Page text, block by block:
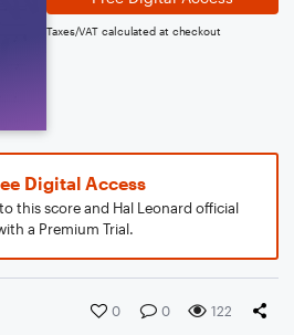
Taxes/VAT calculated at checkout
Digital Access
this score and Hal Leonard official
a Premium Trial.
0 0 122